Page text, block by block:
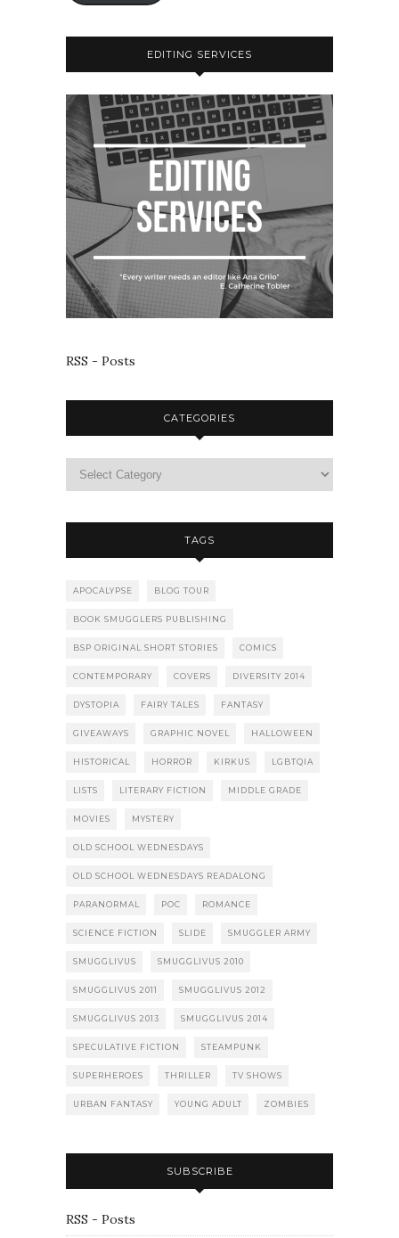
EDITING SERVICES
RSS - Posts
CATEGORIES
TAGS
APOCALYPSE BLOG TOUR
BOOK SMUGGLERS PUBLISHING
BSP ORIGINAL SHORT STORIES COMICS
CONTEMPORARY COVERS DIVERSITY 2014
DYSTOPIA FAIRY TALES FANTASY
GIVEAWAYS GRAPHIC NOVEL HALLOWEEN
HISTORICAL HORROR KIRKUS LGBTQIA
LISTS LITERARY FICTION MIDDLE GRADE
MOVIES MYSTERY
OLD SCHOOL WEDNESDAYS
OLD SCHOOL WEDNESDAYS READALONG
PARANORMAL POC ROMANCE
SCIENCE FICTION SLIDE SMUGGLER ARMY
SMUGGLIVUS SMUGGLIVUS 2010
SMUGGLIVUS 2011 SMUGGLIVUS 2012
SMUGGLIVUS 2013 SMUGGLIVUS 2014
SPECULATIVE FICTION STEAMPUNK
SUPERHEROES THRILLER TV SHOWS
URBAN FANTASY YOUNG ADULT ZOMBIES
SUBSCRIBE
RSS - Posts